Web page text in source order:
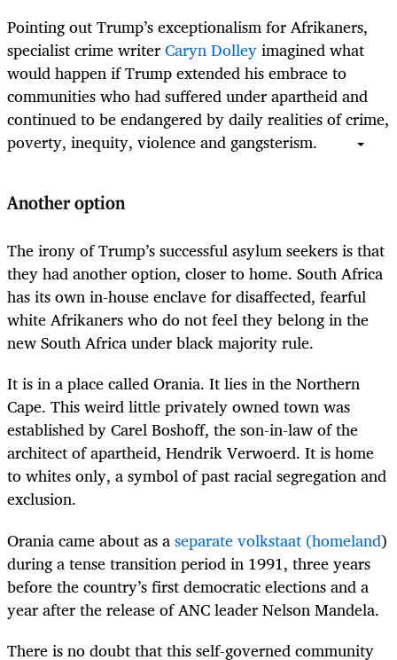
Pointing out Trump’s exceptionalism for Afrikaners,
specialist crime writerCaryn Dolleyimagined what
would happen if Trump extended his embrace to
communities who had suffered under apartheid and
continued to be endangered by daily realities of crime,
poverty, inequity, violence and gangsterism.
Another option
The irony of Trump’s successful asylum seekers is that
they had another option, closer to home. South Africa
has its own in-house enclave for disaffected, fearful
white Afrikaners who do not feel they belong in the
new South Africa under black majority rule.
It is in a place called Orania. It lies in the Northern
Cape. This weird little privately owned town was
established by Carel Boshoff, the son-in-law of the
architect of apartheid, Hendrik Verwoerd. It is home
to whites only, a symbol of past racial segregation and
exclusion.
Orania came about as aseparate volkstaat (homeland)
during a tense transition period in 1991, three years
before the country’s first democratic elections and a
year after the release of ANC leader Nelson Mandela.
There is no doubt that this self-governed community